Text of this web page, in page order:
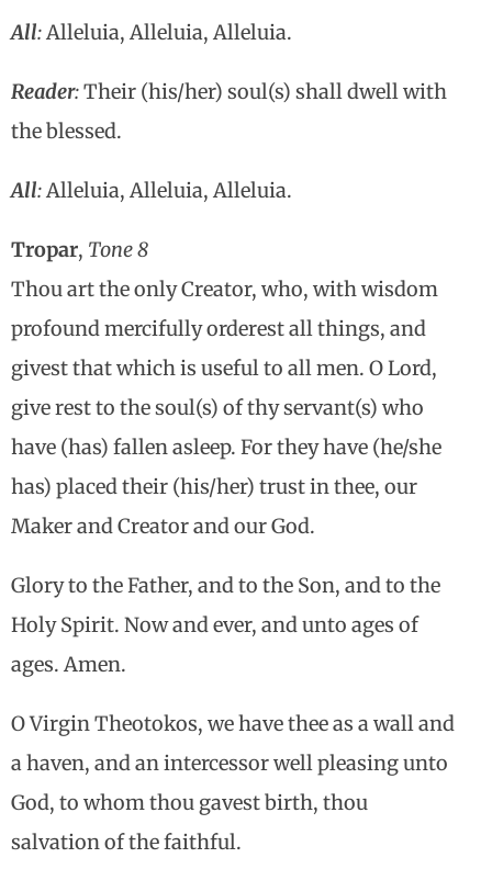
All:Alleluia, Alleluia, Alleluia.
Reader:Their (his/her) soul(s) shall dwell with
the blessed.
All:Alleluia, Alleluia, Alleluia.
Tropar, Tone 8
Thou art the only Creator, who, with wisdom
profound mercifully orderest all things, and
givest that which is useful to all men. O Lord,
give rest to the soul(s) of thy servant(s) who
have (has) fallen asleep. For they have (he/she
has) placed their (his/her) trust in thee, our
Maker and Creator and our God.
Glory to the Father, and to the Son, and to the
Holy Spirit. Now and ever, and unto ages of
ages. Amen.
O Virgin Theotokos, we have thee as a wall and
a haven, and an intercessor well pleasing unto
God, to whom thou gavest birth, thou
salvation of the faithful.